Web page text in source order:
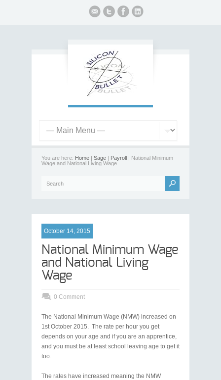
You are here: Home | Sage | Payroll | National Minimum
Wage and National Living Wage
October 14, 2015
National Minimum Wage
and National Living
Wage
0 Comment
The National Minimum Wage (NMW) increased on
1st October 2015. The rate per hour you get
depends on your age and if you are an apprentice,
and you must be at least school leaving age to get it
too.
The rates have increased meaning the NMW